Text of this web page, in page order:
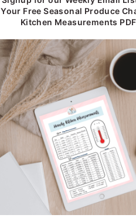
Your Free Seasonal Produce
Kitchen Measurements